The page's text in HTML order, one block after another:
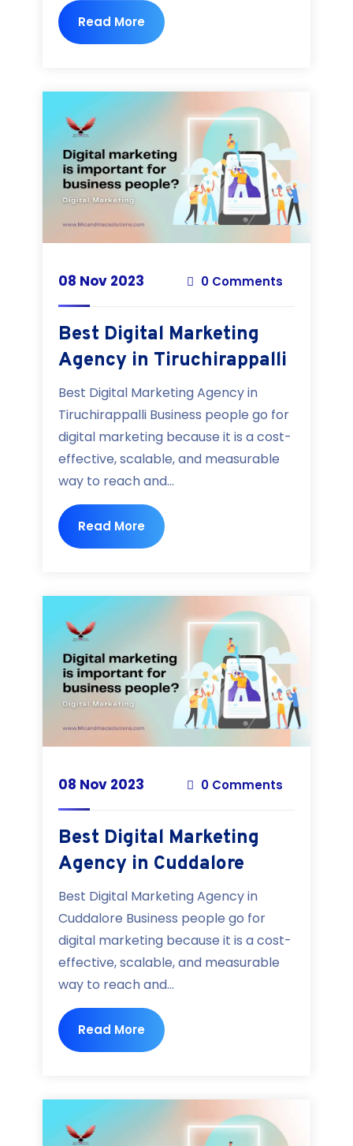
Read More
08 Nov 2023 0 Comments
Best Digital Marketing
Agency in Tiruchirappalli
Best Digital Marketing Agency in
Tiruchirappalli Business people go for
digital marketing because it is a cost-
effective, scalable, and measurable
way to reach and...
Read More
08 Nov 2023 0 Comments
Best Digital Marketing
Agency in Cuddalore
Best Digital Marketing Agency in
Cuddalore Business people go for
digital marketing because it is a cost-
effective, scalable, and measurable
way to reach and...
Read More